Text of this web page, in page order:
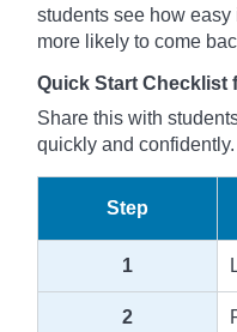
students see how
more likely to come
Quick Start Checklist
Share this with
quickly and confidently.
Step
1
2